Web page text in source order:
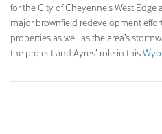
for the City of Cheyenne’s West
major brownfield redevelopment
properties as well as the area’s
the project and Ayres’ role in this